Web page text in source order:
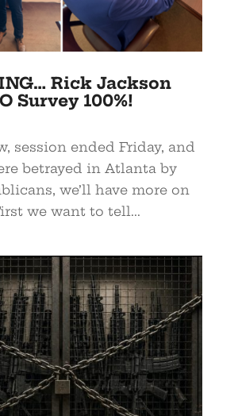
Rick Jackson
Survey 100%!
session ended Friday, and
betrayed in Atlanta by
we’ll have more on
we want to tell...